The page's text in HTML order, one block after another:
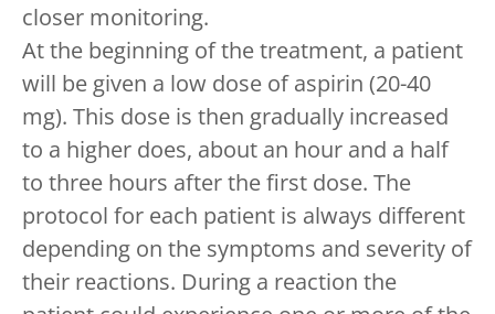
closer monitoring.
At the beginning of the treatment, a patient
will be given a low dose of aspirin (20-40
mg). This dose is then gradually increased
to a higher does, about an hour and a half
to three hours after the first dose. The
protocol for each patient is always different
depending on the symptoms and severity of
their reactions. During a reaction the